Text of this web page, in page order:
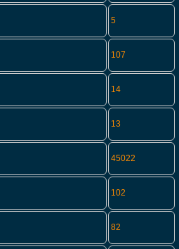
5
107
14
13
45022
102
82